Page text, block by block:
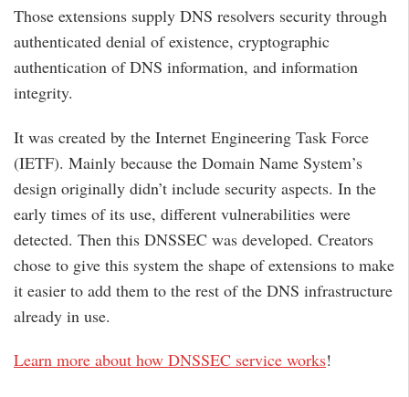
Those extensions supply DNS resolvers security through
authenticated denial of existence, cryptographic
authentication of DNS information, and information
integrity.
It was created by the Internet Engineering Task Force
(IETF). Mainly because the Domain Name System’s
design originally didn’t include security aspects. In the
early times of its use, different vulnerabilities were
detected. Then this DNSSEC was developed. Creators
chose to give this system the shape of extensions to make
it easier to add them to the rest of the DNS infrastructure
already in use.
Learn more about how DNSSEC service works!